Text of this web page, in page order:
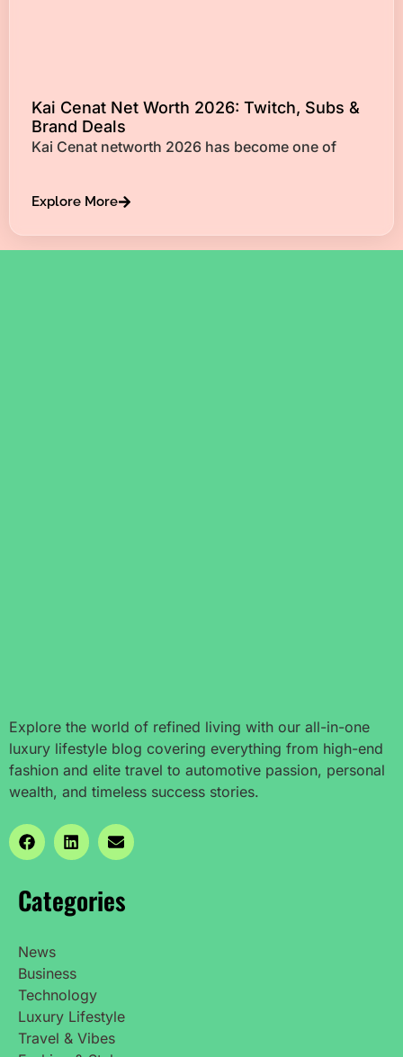
Kai Cenat Net Worth 2026: Twitch, Subs &
Brand Deals
Kai Cenat networth 2026 has become one of
Explore More
Explore the world of refined living with our all-in-one
luxury lifestyle blog covering everything from high-end
fashion and elite travel to automotive passion, personal
wealth, and timeless success stories.
Categories
News
Business
Technology
Luxury Lifestyle
Travel & Vibes